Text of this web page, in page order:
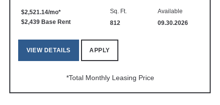
$2,521.14/mo*
$2,439 Base Rent
Sq. Ft.
812
Available
09.30.2026
VIEW DETAILS APPLY
*Total Monthly Leasing Price